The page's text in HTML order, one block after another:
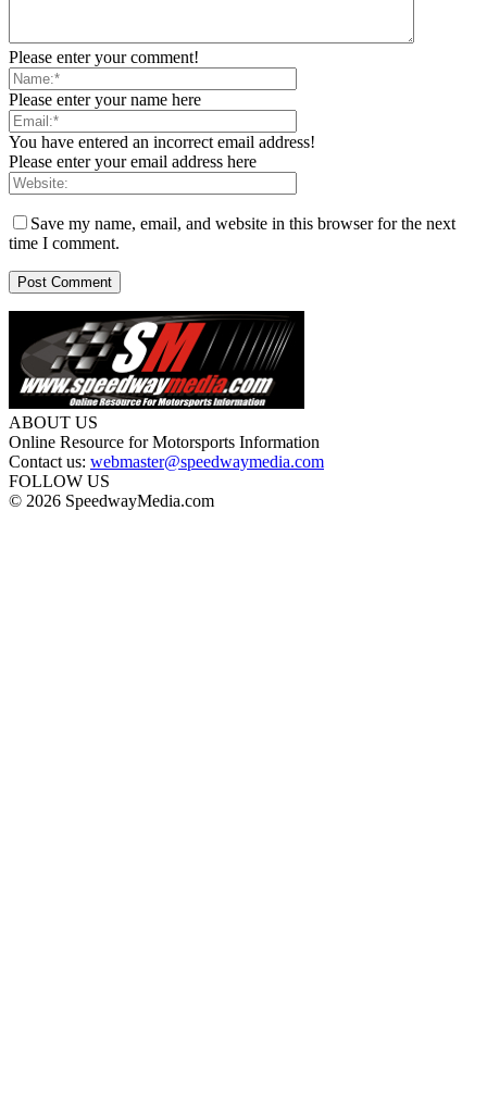
Please enter your comment!
Please enter your name here
You have entered an incorrect email address!
Please enter your email address here
Save my name, email, and website in this browser for the next
time I comment.
ABOUT US
Online Resource for Motorsports Information
Contact us: webmaster@speedwaymedia.com
FOLLOW US
© 2026 SpeedwayMedia.com